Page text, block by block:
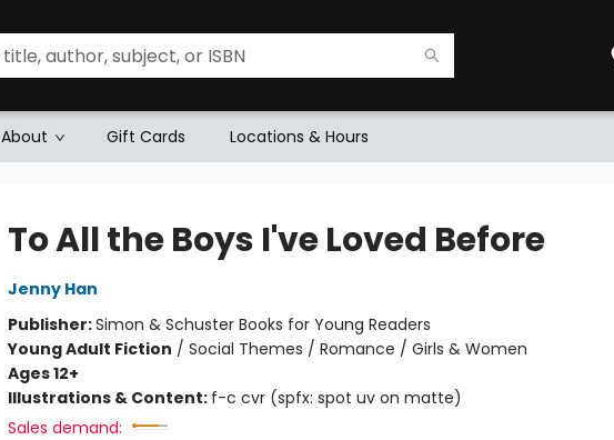
About Gift Cards Locations & Hours
To All the Boys I've Loved Before
Jenny Han
Publisher:Simon & Schuster Books for Young Readers
Young Adult Fiction / Social Themes / Romance / Girls & Women
Ages 12+
Illustrations & Content: f-c cvr (spfx: spot uv on matte)
Sales demand: